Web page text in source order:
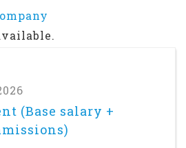
(Base salary +